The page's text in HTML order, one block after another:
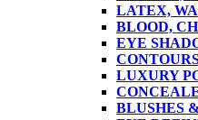
LATEX,
BLOOD,
EYE
LUXURY
BLUSHES